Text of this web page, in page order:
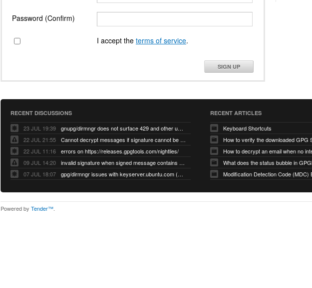
Password (Confirm)
I accept the terms of service.
SIGN UP
RECENT DISCUSSIONS
23 JUL 19:39
gnupg/dirmngr does not surface 429 and other unexpected error code responses from keyserver
22 JUL 21:55
Cannot decrypt messages if signature cannot be verified due to missing public key (Libmacgpg-Neo #191)
22 JUL 11:16
errors on https://releases.gpgtools.com/nightlies/
09 JUL 14:20
invalid signature when signed message contains another signed message embedded within (GPG Mail #1139)
07 JUL 18:07
gpg/dirmngr issues with keyserver.ubuntu.com (MacGPG #793)
RECENT ARTICLES
Keyboard Shortcuts
How to verify the downloaded GPG
What does the status bubble in
Modification Detection Code (MDC)
Powered by Tender™